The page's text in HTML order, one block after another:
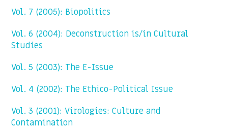
Vol. 7 (2005): Biopolitics
Vol. 6 (2004): Deconstruction is/in Cultural
Studies
Vol. 5 (2003): The E-Issue
Vol. 4 (2002): The Ethico-Political Issue
Vol. 3 (2001): Virologies: Culture and
Contamination